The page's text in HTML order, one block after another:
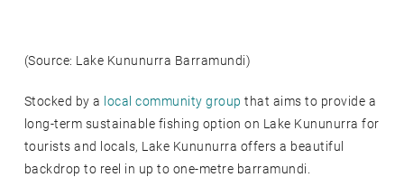
(Source: Lake Kununurra Barramundi)
Stocked by a local community group that aims to provide a
long-term sustainable fishing option on Lake Kununurra for
tourists and locals, Lake Kununurra offers a beautiful
backdrop to reel in up to one-metre barramundi.